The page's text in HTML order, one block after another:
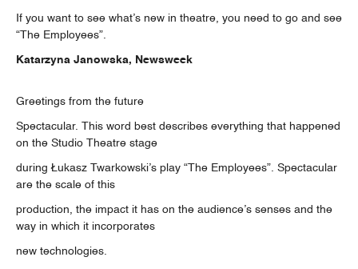
If you want to see what’s new in theatre, you need to go and see
“The Employees”.
Katarzyna Janowska, Newsweek
Greetings from the future
Spectacular. This word best describes everything that happened
on the Studio Theatre stage
during Łukasz Twarkowski’s play “The Employees”. Spectacular
are the scale of this
production, the impact it has on the audience’s senses and the
way in which it incorporates
new technologies.